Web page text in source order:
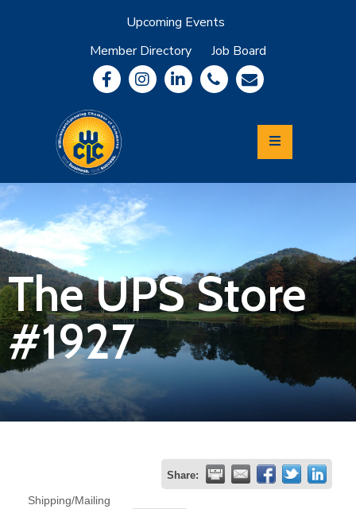
Upcoming Events
Member Directory
Job Board
Community
Information
Economic
Development
Leadership
Lycoming
Relocation
&
Travel
Login
Join
Now
The UPS Store
#1927
Share:
Shipping/Mailing